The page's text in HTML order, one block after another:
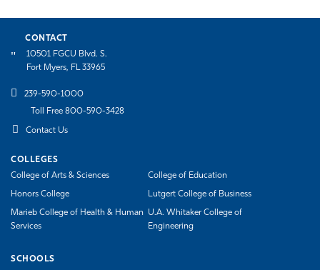
CONTACT
10501 FGCU Blvd. S.
Fort Myers, FL 33965
239-590-1000
Toll Free 800-590-3428
Contact Us
COLLEGES
College of Arts & Sciences
College of Education
Honors College Lutgert College of Business
Marieb College of Health & Human
Services
U.A. Whitaker College of
Engineering
SCHOOLS